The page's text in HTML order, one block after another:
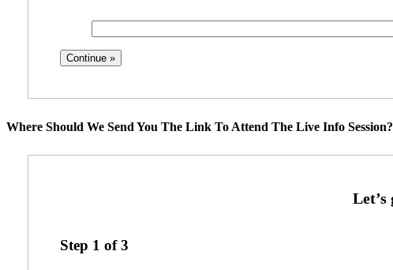
Where Should We Send You The Link To Attend The Live Info Session?
Step 1 of3